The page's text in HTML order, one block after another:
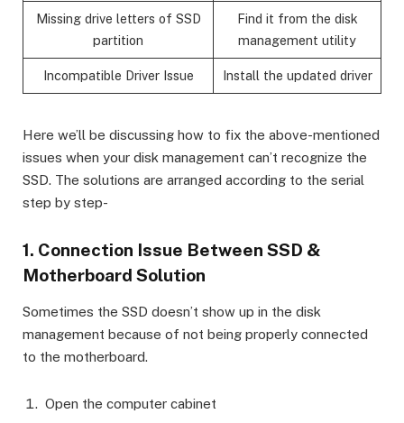
Missing drive letters of SSD
partition
Find it from the disk
management utility
Incompatible Driver Issue Install the updated driver
Here we’ll be discussing how to fix the above-mentioned
issues when your disk management can’t recognize the
SSD. The solutions are arranged according to the serial
step by step-
1. Connection Issue Between SSD &
Motherboard Solution
Sometimes the SSD doesn’t show up in the disk
management because of not being properly connected
to the motherboard.
Open the computer cabinet